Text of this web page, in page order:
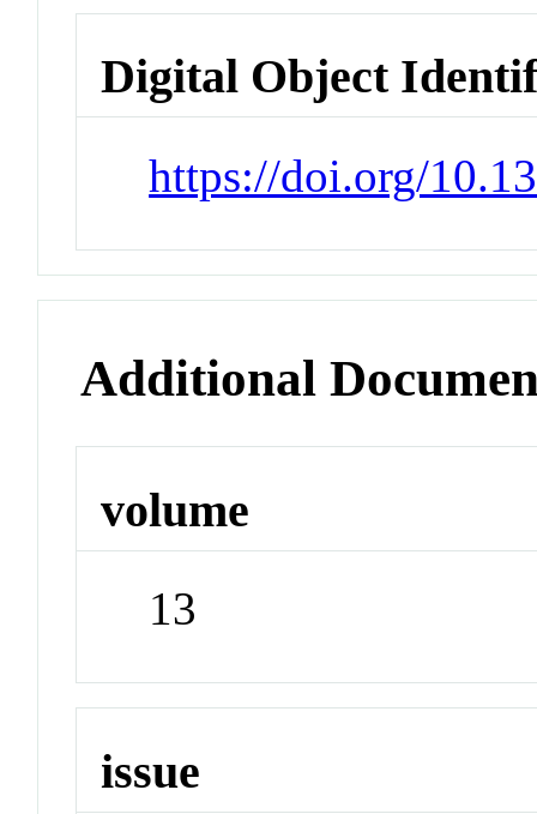
Digital Object
https://doi.org/
Additional
volume
13
issue